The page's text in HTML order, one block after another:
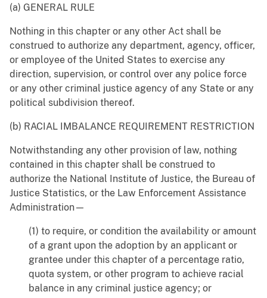
(a) GENERAL RULE
Nothing in this chapter or any other Act shall be
construed to authorize any department, agency, officer,
or employee of the United States to exercise any
direction, supervision, or control over any police force
or any other criminal justice agency of any State or any
political subdivision thereof.
(b) RACIAL IMBALANCE REQUIREMENT RESTRICTION
Notwithstanding any other provision of law, nothing
contained in this chapter shall be construed to
authorize the National Institute of Justice, the Bureau of
Justice Statistics, or the Law Enforcement Assistance
Administration—
(1) to require, or condition the availability or amount
of a grant upon the adoption by an applicant or
grantee under this chapter of a percentage ratio,
quota system, or other program to achieve racial
balance in any criminal justice agency; or